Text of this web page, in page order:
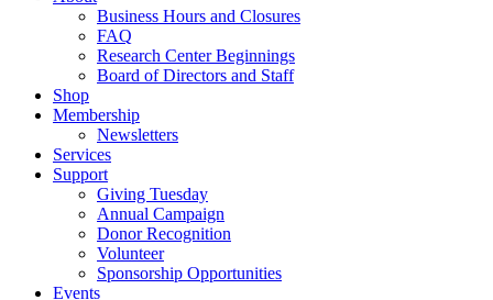
Business Hours and Closures
FAQ
Research Center Beginnings
Board of Directors and Staff
Shop
Membership
Newsletters
Services
Support
Giving Tuesday
Annual Campaign
Donor Recognition
Volunteer
Sponsorship Opportunities
Events